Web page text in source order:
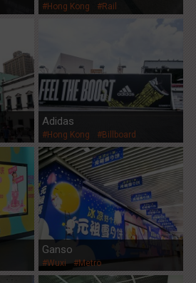
#Hong Kong #Rail
Adidas
#Hong Kong #Billboard
Ganso
#Wuxi #Metro